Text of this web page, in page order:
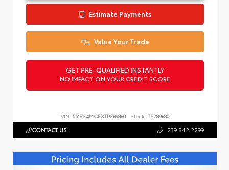
Estimate Payments
Value Your Trade
GET PRE-QUALIFIED INSTANTLY
NO IMPACT ON YOUR CREDIT SCORE
VIN: 5YFS4MCEXTP289880 Stock: TP289880
CONTACT US 239.842.2299